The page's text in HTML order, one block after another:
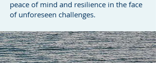
peace of mind and resilience in the face
of unforeseen challenges.